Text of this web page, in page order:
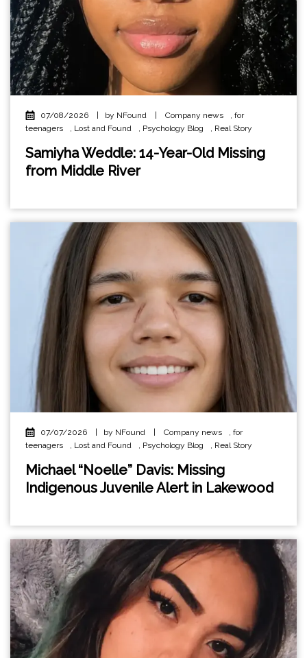
07/08/2026 by NFound Company news , for
teenagers
, Lost and Found , Psychology Blog , Real Story
Samiyha Weddle: 14-Year-Old Missing
from Middle River
07/07/2026 | by NFound | Company news
for
teenagers
Lost and Found Psychology Blog Real Story
Michael “Noelle” Davis: Missing
Indigenous Juvenile Alert in Lakewood